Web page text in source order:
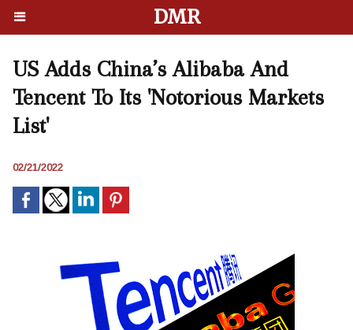
DMR
US Adds China’s Alibaba And
Tencent To Its 'Notorious Markets
List'
02/21/2022